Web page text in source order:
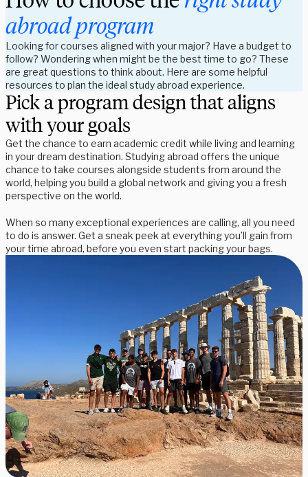
abroad program
Looking for courses aligned with your major? Have a budget to
follow? Wondering when might be the best time to go? These
are great questions to think about. Here are some helpful
resources to plan the ideal study abroad experience.
Pick a program design that aligns
with your goals
Get the chance to earn academic credit while living and learning
in your dream destination. Studying abroad offers the unique
chance to take courses alongside students from around the
world, helping you build a global network and giving you a fresh
perspective on the world.
When so many exceptional experiences are calling, all you need
to do is answer. Get a sneak peek at everything you’ll gain from
your time abroad, before you even start packing your bags.